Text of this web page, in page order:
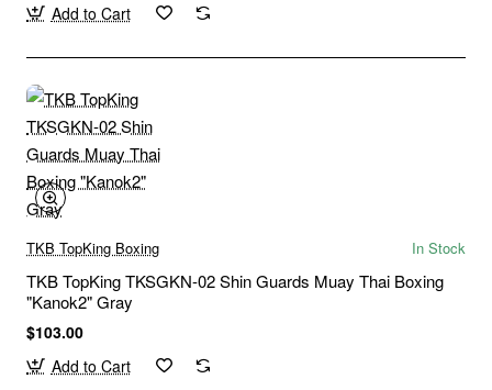
Add to Cart
TKB TopKing Boxing In Stock
TKB TopKing TKSGKN-02 Shin Guards Muay Thai Boxing
"Kanok2" Gray
$103.00
Add to Cart